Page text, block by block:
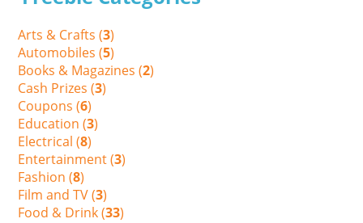
Arts & Crafts (3)
Automobiles (5)
Books & Magazines (2)
Cash Prizes (3)
Coupons (6)
Education (3)
Electrical (8)
Entertainment (3)
Fashion (8)
Film and TV (3)
Food & Drink (33)